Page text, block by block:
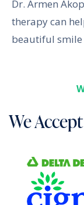
Dr. Armen
therapy can
beautiful smile
We